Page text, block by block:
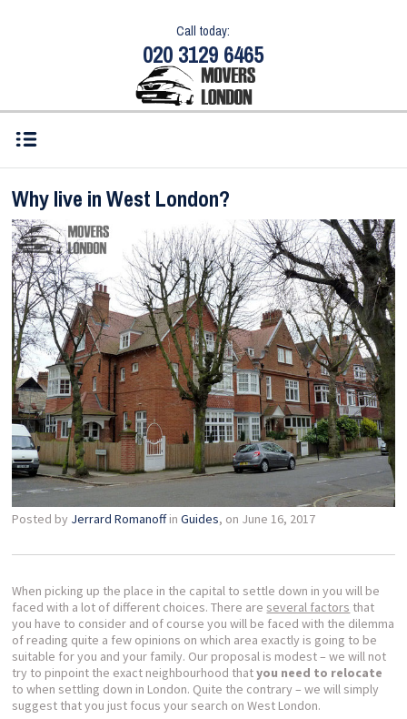
Call today:
020 3129 6465
Why live in West London?
Posted by Jerrard RomanoffinGuides, on June 16, 2017
When picking up the place in the capital to settle down in you will be
faced with a lot of different choices. There are several factors that
you have to consider and of course you will be faced with the dilemma
of reading quite a few opinions on which area exactly is going to be
suitable for you and your family. Our proposal is modest – we will not
try to pinpoint the exact neighbourhood thatyou need to relocate
to when settling down in London. Quite the contrary – we will simply
suggest that you just focus your search on West London.